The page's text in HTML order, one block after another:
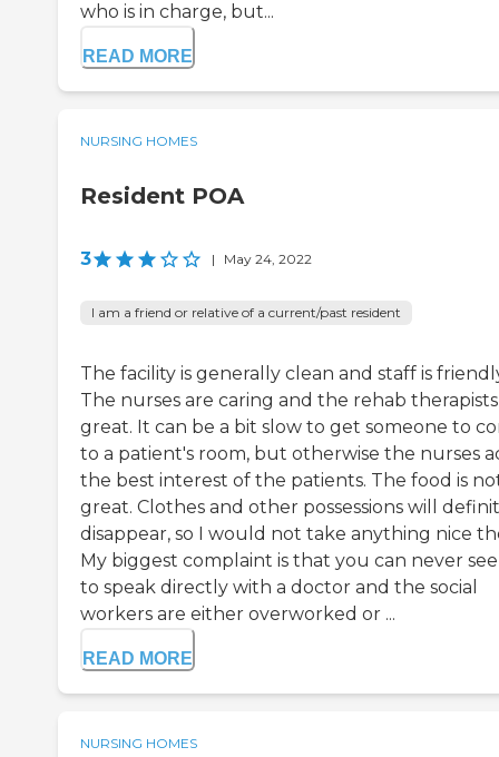
who is in charge, but...
READ MORE
NURSING HOMES
Resident POA
3 | May 24, 2022
I am a friend or relative of a current/past resident
The facility is generally clean and staff is
The nurses are caring and the rehab
great. It can be a bit slow to get someone to
to a patient's room, but otherwise the nurses
the best interest of the patients. The food is
great. Clothes and other possessions will
disappear, so I would not take anything nice
My biggest complaint is that you can never
to speak directly with a doctor and the social
workers are either overworked or ...
READ MORE
NURSING HOMES